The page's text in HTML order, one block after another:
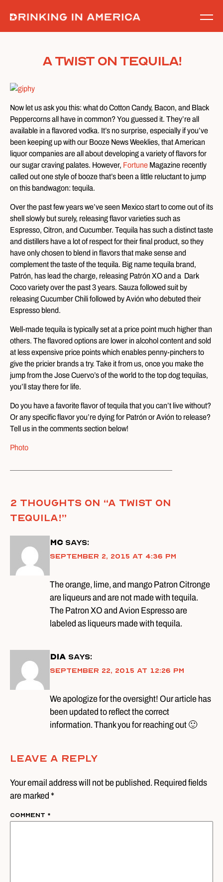
content
A Twist on Tequila!
Now let us ask you this: what do Cotton Candy, Bacon, and Black
Peppercorns all have in common? You guessed it. They’re all
available in a flavored vodka. It’s no surprise, especially if you’ve
been keeping up with our Booze News Weeklies, that American
liquor companies are all about developing a variety of flavors for
our sugar craving palates. However, Fortune Magazine recently
called out one style of booze that’s been a little reluctant to jump
on this bandwagon: tequila.
Over the past few years we’ve seen Mexico start to come out of its
shell slowly but surely, releasing flavor varieties such as
Espresso, Citron, and Cucumber. Tequila has such a distinct taste
and distillers have a lot of respect for their final product, so they
have only chosen to blend in flavors that make sense and
complement the taste of the tequila. Big name tequila brand,
Patrón, has lead the charge, releasing Patrón XO and a Dark
Coco variety over the past 3 years. Sauza followed suit by
releasing Cucumber Chili followed by Avión who debuted their
Espresso blend.
Well-made tequila is typically set at a price point much higher than
others. The flavored options are lower in alcohol content and sold
at less expensive price points which enables penny-pinchers to
give the pricier brands a try. Take it from us, once you make the
jump from the Jose Cuervo’s of the world to the top dog tequilas,
you’ll stay there for life.
Do you have a favorite flavor of tequila that you can’t live without?
Or any specific flavor you’re dying for Patrón or Avión to release?
Tell us in the comments section below!
Photo
2 thoughts on “A Twist on
Tequila!”
MC says:
September 2, 2015 at 4:36 pm
The orange, lime, and mango Patron Citronge
are liqueurs and are not made with tequila.
The Patron XO and Avion Espresso are
labeled as liqueurs made with tequila.
DIA says:
September 22, 2015 at 12:26 pm
We apologize for the oversight! Our article has
been updated to reflect the correct
information. Thank you for reaching out 🙂
Leave A Reply
Your email address will not be published. Required fields
are marked *
Comment *